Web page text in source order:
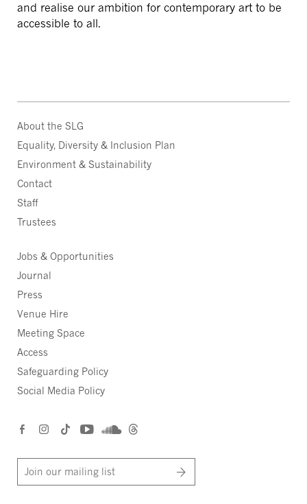
and realise our ambition for contemporary art to be
accessible to all.
About the SLG
Equality, Diversity & Inclusion Plan
Environment & Sustainability
Contact
Staff
Trustees
Jobs & Opportunities
Journal
Press
Venue Hire
Meeting Space
Access
Safeguarding Policy
Social Media Policy
Join our mailing list